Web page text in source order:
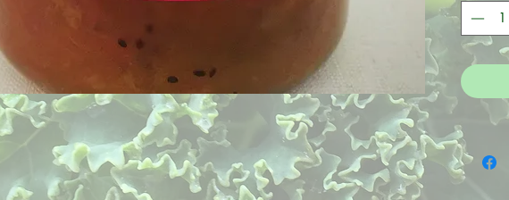
and
They